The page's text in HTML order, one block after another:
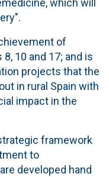
of
10 and 17; and is
projects that the
in rural Spain with
impact in the
framework
to
developed hand